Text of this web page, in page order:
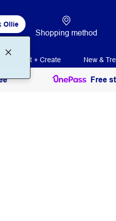
Ollie
Shopping method
Print + Create New &
Free